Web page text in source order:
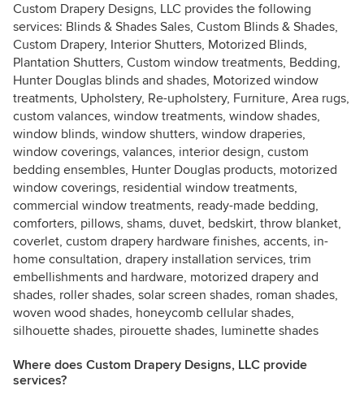
Custom Drapery Designs, LLC provides the following
services: Blinds & Shades Sales, Custom Blinds & Shades,
Custom Drapery, Interior Shutters, Motorized Blinds,
Plantation Shutters, Custom window treatments, Bedding,
Hunter Douglas blinds and shades, Motorized window
treatments, Upholstery, Re-upholstery, Furniture, Area rugs,
custom valances, window treatments, window shades,
window blinds, window shutters, window draperies,
window coverings, valances, interior design, custom
bedding ensembles, Hunter Douglas products, motorized
window coverings, residential window treatments,
commercial window treatments, ready-made bedding,
comforters, pillows, shams, duvet, bedskirt, throw blanket,
coverlet, custom drapery hardware finishes, accents, in-
home consultation, drapery installation services, trim
embellishments and hardware, motorized drapery and
shades, roller shades, solar screen shades, roman shades,
woven wood shades, honeycomb cellular shades,
silhouette shades, pirouette shades, luminette shades
Where does Custom Drapery Designs, LLC provide
services?